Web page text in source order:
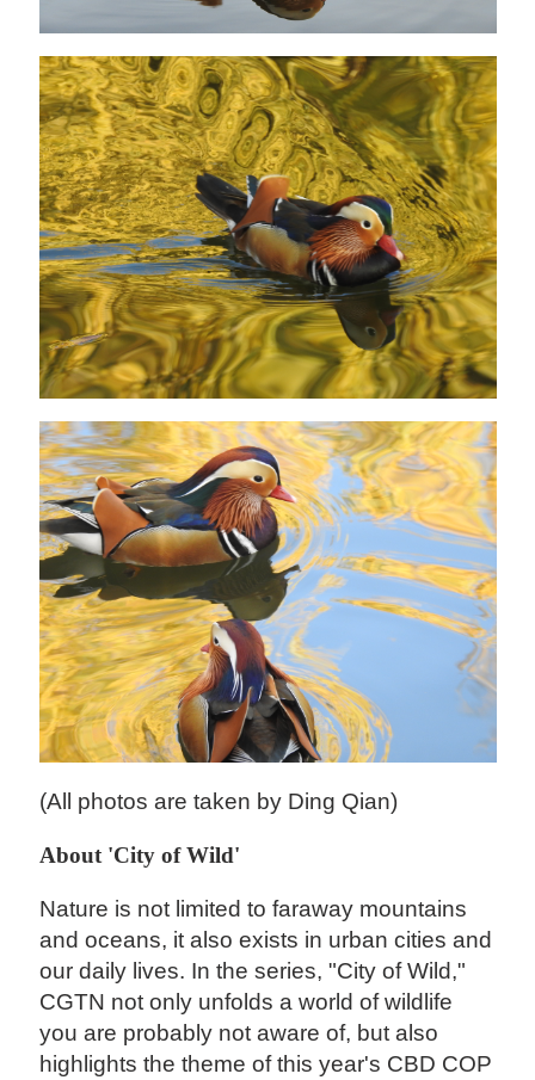
(All photos are taken by Ding Qian)
About 'City of Wild'
Nature is not limited to faraway mountains
and oceans, it also exists in urban cities and
our daily lives. In the series, "City of Wild,"
CGTN not only unfolds a world of wildlife
you are probably not aware of, but also
highlights the theme of this year's CBD COP